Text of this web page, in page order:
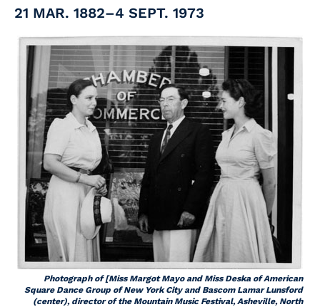
21 MAR. 1882–4 SEPT. 1973
Photograph of [Miss Margot Mayo and Miss Deska of American
Square Dance Group of New York City and Bascom Lamar Lunsford
(center), director of the Mountain Music Festival, Asheville, North